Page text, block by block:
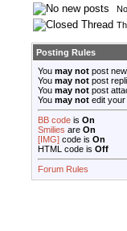
Posting Rules
You may not post
You may not post
You may not post
You may not edit your
BB code is On
Smilies are On
[IMG] code is On
HTML code is Off
Forum Rules